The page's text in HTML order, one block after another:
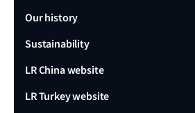
Our history
Sustainability
LR China website
LR Turkey website